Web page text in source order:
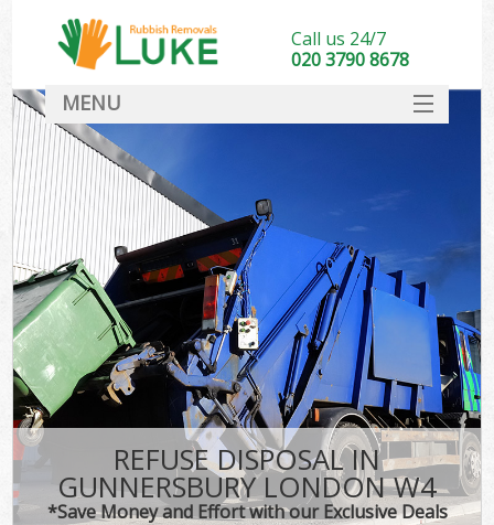
REFUSE DISPOSAL IN
GUNNERSBURY LONDON W4
*Save Money and Effort with our Exclusive Deals
Call us 24/7
020 3790 8678
MENU
DEALS
FAQ
CONTACT